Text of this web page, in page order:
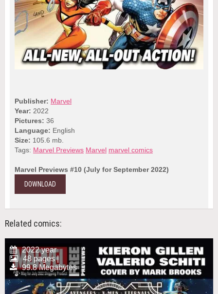
Publisher: Marvel
Year: 2022
Pictures: 36
Language: English
Size: 105.6 mb.
Tags: Marvel Previews Marvel marvel comics
Marvel Previews #10 (July for September 2022)
DOWNLOAD
Related comics:
2022 year
48 pages |
99.8 Megabytes